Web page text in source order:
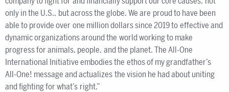
only in the U.S., but across the globe. We are proud to have been
able to provide over one million dollars since 2019 to effective and
dynamic organizations around the world working to make
progress for animals, people, and the planet. The All-One
International Initiative embodies the ethos of my grandfather’s
All-One! message and actualizes the vision he had about uniting
and fighting for what’s right.”